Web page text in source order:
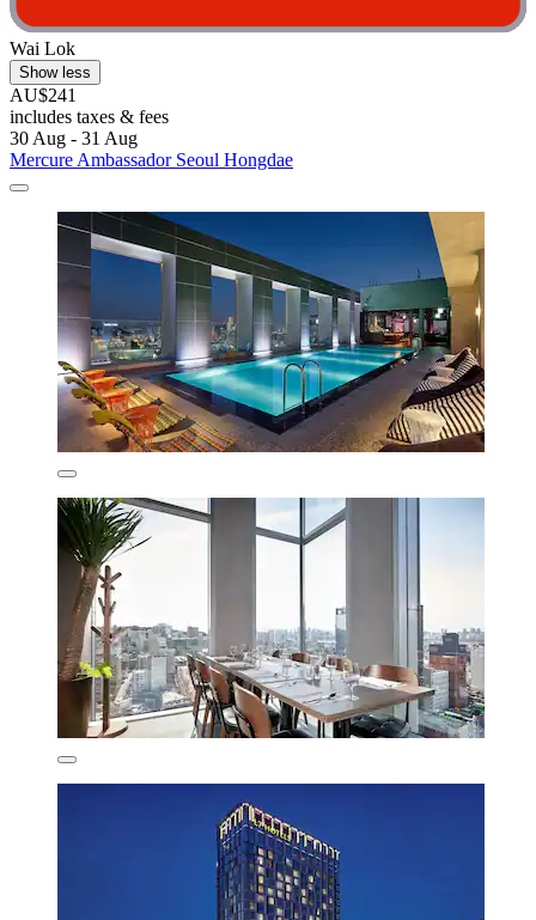
Wai Lok
Show less
AU$241
includes taxes & fees
30 Aug - 31 Aug
Mercure Ambassador Seoul Hongdae